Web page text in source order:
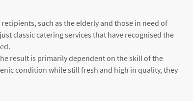
such as the elderly and those in need of
classic catering services that have recognised the
result is primarily dependent on the skill of the
condition while still fresh and high in quality, they